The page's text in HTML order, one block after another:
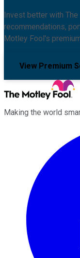
Invest better with
recommendations,
Motley Fool's
View Premium
Making the world